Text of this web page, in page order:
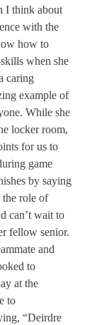
I think about
with the
how to
when she
caring
example of
While she
locker room,
for us to
game
by saying
the role of
can’t wait to
fellow senior.
and
to
at the
to
“Deirdre